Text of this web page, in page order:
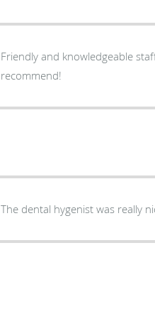
Friendly and knowledgeable staff, thorough
recommend!
The dental hygenist was really